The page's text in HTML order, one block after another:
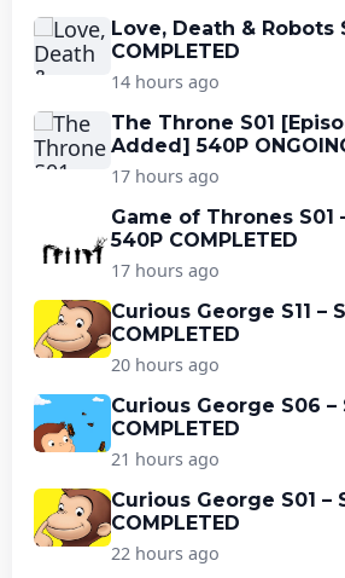
Love, Death & Robots
COMPLETED
14 hours ago
The Throne S01
Added] 540P
17 hours ago
Game of Thrones S01
540P COMPLETED
17 hours ago
Curious George S11 –
COMPLETED
20 hours ago
Curious George S06 –
COMPLETED
21 hours ago
Curious George S01 –
COMPLETED
22 hours ago